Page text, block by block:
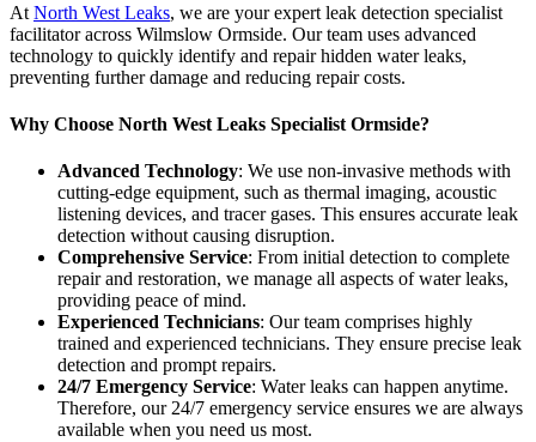
At North West Leaks, we are your expert leak detection specialist
facilitator across Wilmslow Ormside. Our team uses advanced
technology to quickly identify and repair hidden water leaks,
preventing further damage and reducing repair costs.
Why Choose North West Leaks Specialist Ormside?
Advanced Technology: We use non-invasive methods with
cutting-edge equipment, such as thermal imaging, acoustic
listening devices, and tracer gases. This ensures accurate leak
detection without causing disruption.
Comprehensive Service: From initial detection to complete
repair and restoration, we manage all aspects of water leaks,
providing peace of mind.
Experienced Technicians: Our team comprises highly
trained and experienced technicians. They ensure precise leak
detection and prompt repairs.
24/7 Emergency Service: Water leaks can happen anytime.
Therefore, our 24/7 emergency service ensures we are always
available when you need us most.